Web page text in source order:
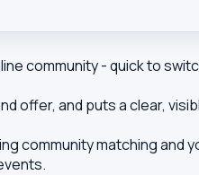
community - quick to
offer, and puts a clear,
community matching